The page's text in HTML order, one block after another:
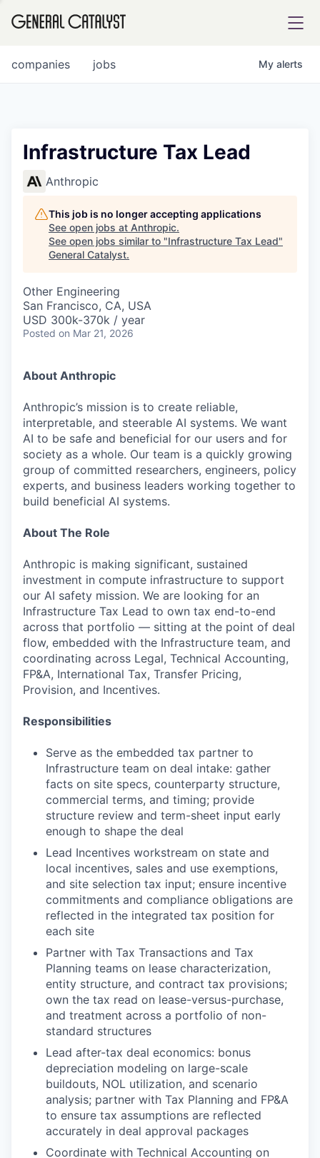
INSTITUTE
COMPANY
Content
jobs
companies My alerts
Infrastructure Tax Lead
Anthropic
This job is no longer accepting applications
See open jobs at Anthropic.
See open jobs similar to "Infrastructure Tax Lead"
General Catalyst.
Other Engineering
San Francisco, CA, USA
USD 300k-370k / year
Posted on Mar 21, 2026
About Anthropic
Anthropic’s mission is to create reliable,
interpretable, and steerable AI systems. We want
AI to be safe and beneficial for our users and for
society as a whole. Our team is a quickly growing
group of committed researchers, engineers, policy
experts, and business leaders working together to
build beneficial AI systems.
About The Role
Anthropic is making significant, sustained
investment in compute infrastructure to support
our AI safety mission. We are looking for an
Infrastructure Tax Lead to own tax end-to-end
across that portfolio — sitting at the point of deal
flow, embedded with the Infrastructure team, and
coordinating across Legal, Technical Accounting,
FP&A, International Tax, Transfer Pricing,
Provision, and Incentives.
Responsibilities
Serve as the embedded tax partner to
Infrastructure team on deal intake: gather
facts on site specs, counterparty structure,
commercial terms, and timing; provide
structure review and term-sheet input early
enough to shape the deal
Lead Incentives workstream on state and
local incentives, sales and use exemptions,
and site selection tax input; ensure incentive
commitments and compliance obligations are
reflected in the integrated tax position for
each site
Partner with Tax Transactions and Tax
Planning teams on lease characterization,
entity structure, and contract tax provisions;
own the tax read on lease-versus-purchase,
and treatment across a portfolio of non-
standard structures
Lead after-tax deal economics: bonus
depreciation modeling on large-scale
buildouts, NOL utilization, and scenario
analysis; partner with Tax Planning and FP&A
to ensure tax assumptions are reflected
accurately in deal approval packages
Coordinate with Technical Accounting on